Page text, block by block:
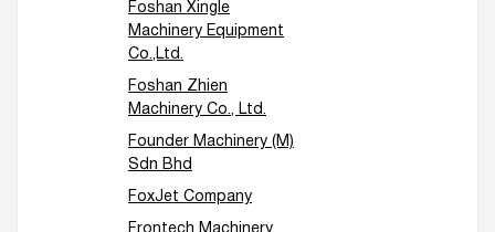
Foshan Xingle
Machinery Equipment
Co.,Ltd.
Foshan Zhien
Machinery Co., Ltd.
Founder Machinery (M)
Sdn Bhd
FoxJet Company